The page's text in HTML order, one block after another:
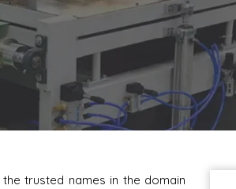
trusted names in the domain